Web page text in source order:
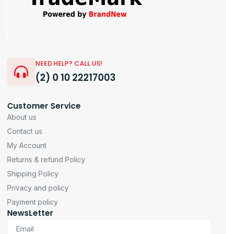
NEED HELP? CALL US!
(2) 0 10 22217003
Customer Service
About us
Contact us
My Account
Returns & refund Policy
Shipping Policy
Privacy and policy
Payment policy
NewsLetter